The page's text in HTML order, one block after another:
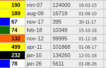
190 mrt-07 124000 16-03-15
189 aug-09 16719 01-09-10
67 nov-17 395 30-11-17
74 feb-18 10349 15-10-18
132 nov-12 99995 01-12-18
499 apr-11 101868 01-06-17
232 jan-10 134260 12-01-18
78 jan-26 5611 01-06-26